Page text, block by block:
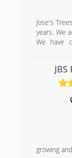
Jose's
years. We
We have
service.
growing